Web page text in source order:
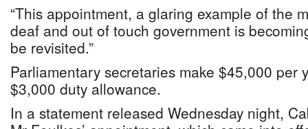
“This appointment, a glaring example of the
deaf and out of touch government is
be revisited.”
Parliamentary secretaries make $45,000 per
$3,000 duty allowance.
In a statement released Wednesday night,